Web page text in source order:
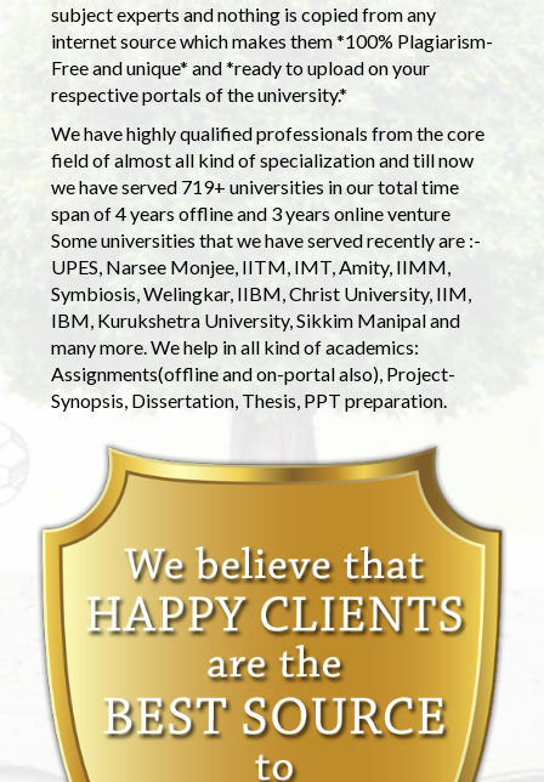
subject experts and nothing is copied from any
internet source which makes them *100% Plagiarism-
Free and unique* and *ready to upload on your
respective portals of the university.*
We have highly qualified professionals from the core
field of almost all kind of specialization and till now
we have served 719+ universities in our total time
span of 4 years offline and 3 years online venture
Some universities that we have served recently are :-
UPES, Narsee Monjee, IITM, IMT, Amity, IIMM,
Symbiosis, Welingkar, IIBM, Christ University, IIM,
IBM, Kurukshetra University, Sikkim Manipal and
many more. We help in all kind of academics:
Assignments(offline and on-portal also), Project-
Synopsis, Dissertation, Thesis, PPT preparation.